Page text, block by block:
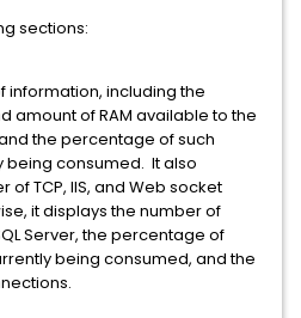
sections:
information, including the
amount of RAM available to the
the percentage of such
being consumed. It also
of TCP, IIS, and Web socket
it displays the number of
Server, the percentage of
being consumed, and the